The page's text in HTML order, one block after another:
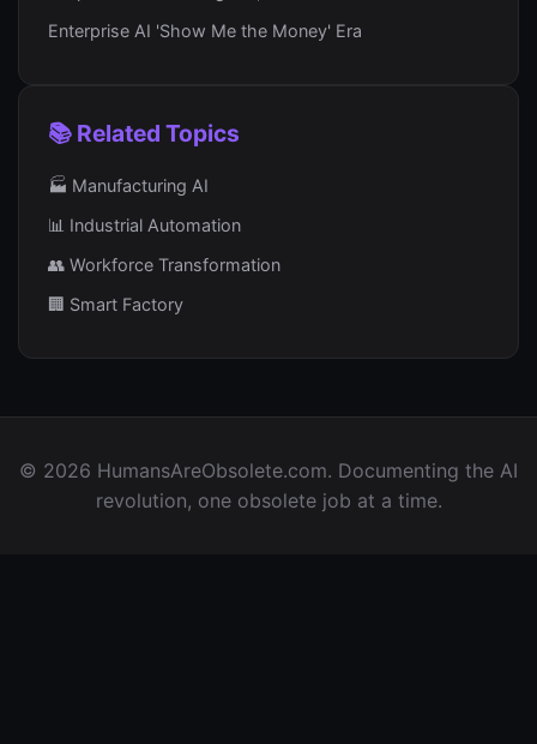
Enterprise AI 'Show Me the Money' Era
📚 Related Topics
🏭 Manufacturing AI
📊 Industrial Automation
👥 Workforce Transformation
🏢 Smart Factory
© 2026 HumansAreObsolete.com. Documenting the AI
revolution, one obsolete job at a time.